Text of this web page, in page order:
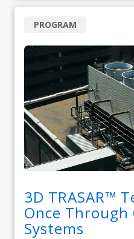
3D TRASAR™
Once Through
Systems
PROGRAM